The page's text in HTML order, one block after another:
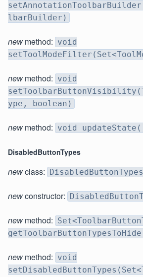
lbarBuilder)
new method: void
new method: void
ype, boolean)
new method: void
DisabledButtonTypes
newclass: DisabledButtonTypes
newconstructor:
new method:
new method: void